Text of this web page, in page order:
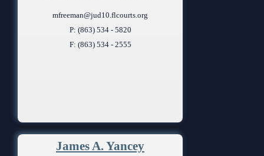
mfreeman@jud10.flcourts.org
P: (863) 534 - 5820
F: (863) 534 - 2555
James A. Yancey